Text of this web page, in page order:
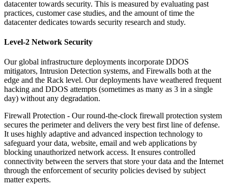
datacenter towards security. This is measured by evaluating past
practices, customer case studies, and the amount of time the
datacenter dedicates towards security research and study.
Level-2 Network Security
Our global infrastructure deployments incorporate DDOS
mitigators, Intrusion Detection systems, and Firewalls both at the
edge and the Rack level. Our deployments have weathered frequent
hacking and DDOS attempts (sometimes as many as 3 in a single
day) without any degradation.
Firewall Protection - Our round-the-clock firewall protection system
secures the perimeter and delivers the very best first line of defense.
It uses highly adaptive and advanced inspection technology to
safeguard your data, website, email and web applications by
blocking unauthorized network access. It ensures controlled
connectivity between the servers that store your data and the Internet
through the enforcement of security policies devised by subject
matter experts.